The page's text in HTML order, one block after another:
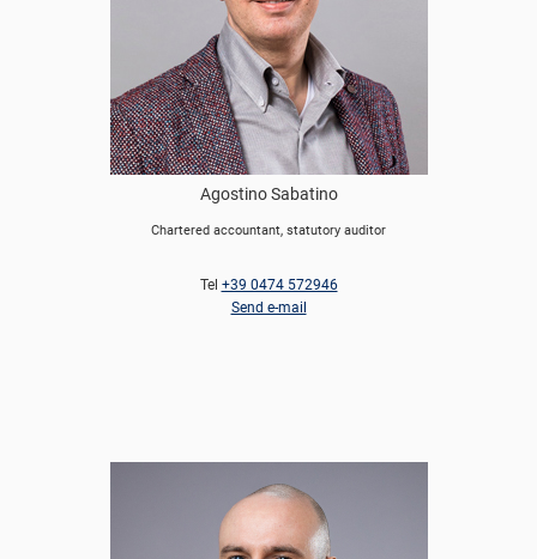
Agostino Sabatino
Chartered accountant, statutory auditor
Tel +39 0474 572946
Send e-mail